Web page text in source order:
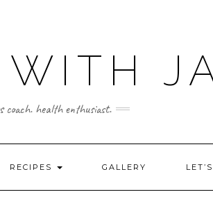
coach. health enthusiast.
RECIPES GALLERY